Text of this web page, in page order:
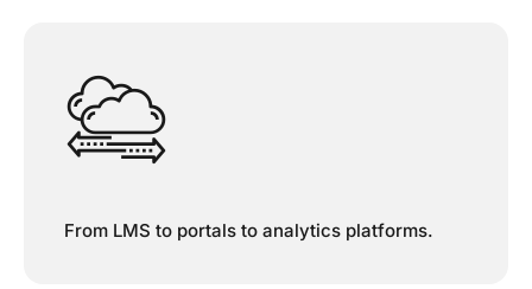
From LMS to portals to analytics platforms.